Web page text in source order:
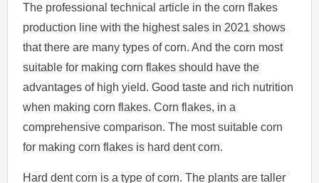
The professional technical article in the corn flakes
production line with the highest sales in 2021 shows
that there are many types of corn. And the corn most
suitable for making corn flakes should have the
advantages of high yield. Good taste and rich nutrition
when making corn flakes. Corn flakes, in a
comprehensive comparison. The most suitable corn
for making corn flakes is hard dent corn.
Hard dent corn is a type of corn. The plants are taller